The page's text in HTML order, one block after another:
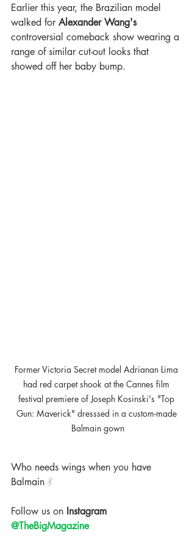
Earlier this year, the Brazilian model
walked for Alexander Wang's
controversial comeback show wearing a
range of similar cut-out looks that
showed off her baby bump.
Former Victoria Secret model Adrianan Lima
had red carpet shook at the Cannes film
festival premiere of Joseph Kosinski's "Top
Gun: Maverick" dresssed in a custom-made
Balmain gown
Who needs wings when you have
Balmain 💃
Follow us on Instagram
@TheBigMagazine